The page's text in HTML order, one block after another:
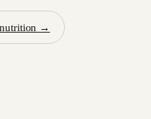
nutrition →